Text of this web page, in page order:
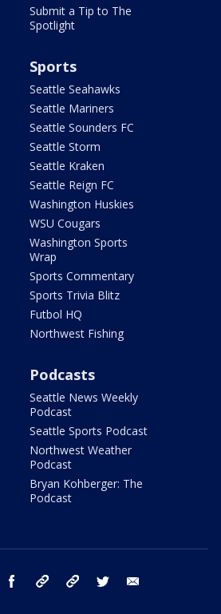
Submit a Tip to The
Spotlight
Sports
Seattle Seahawks
Seattle Mariners
Seattle Sounders FC
Seattle Storm
Seattle Kraken
Seattle Reign FC
Washington Huskies
WSU Cougars
Washington Sports
Wrap
Sports Commentary
Sports Trivia Blitz
Futbol HQ
Northwest Fishing
Podcasts
Seattle News Weekly
Podcast
Seattle Sports Podcast
Northwest Weather
Podcast
Bryan Kohberger: The
Podcast
instagram facebook tiktok threads twitter